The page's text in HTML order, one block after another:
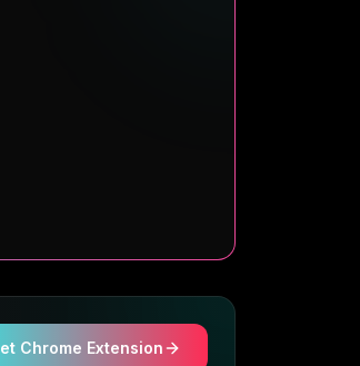
Chrome Extension